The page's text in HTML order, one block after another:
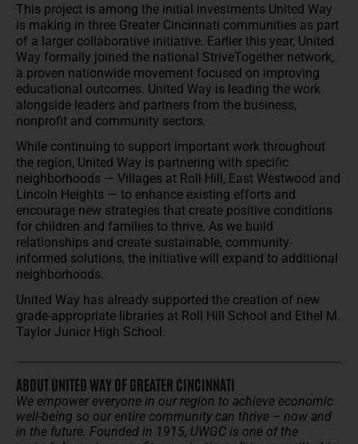
This project is among the initial investments United Way
is making in three Greater Cincinnati communities as part
of a larger collaborative initiative. Earlier this year, United
Way formally joined the national StriveTogether network,
a proven nationwide movement focused on improving
educational outcomes. United Way is leading the work
alongside leaders and partners from the business,
nonprofit and community sectors.
While continuing to support important work throughout
the region, United Way is partnering with specific
neighborhoods — Villages at Roll Hill, East Westwood and
Lincoln Heights — to enhance existing efforts and
encourage new strategies that create positive conditions
for children and families to thrive. As we build
relationships and create sustainable, community-
informed solutions, the initiative will expand to additional
neighborhoods.
United Way has already supported the creation of new
grade-appropriate libraries at Roll Hill School and Ethel M.
Taylor Junior High School.
ABOUT UNITED WAY OF GREATER CINCINNATI
We empower everyone in our region to achieve economic
well-being so our entire community can thrive – now and
in the future. Founded in 1915, UWGC is one of the